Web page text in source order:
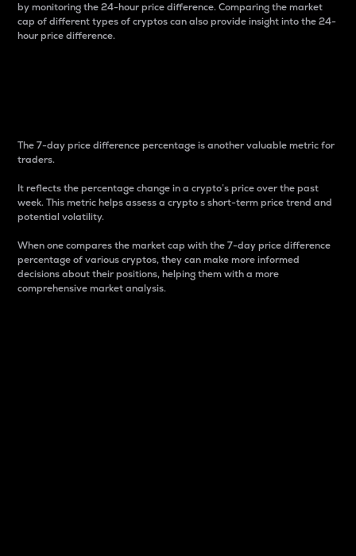
by monitoring the 24-hour price difference. Comparing the market
cap of different types of cryptos can also provide insight into the 24-
hour price difference.
The 7-day price difference percentage is another valuable metric for
traders.
It reflects the percentage change in a crypto’s price over the past
week. This metric helps assess a crypto s short-term price trend and
potential volatility.
When one compares the market cap with the 7-day price difference
percentage of various cryptos, they can make more informed
decisions about their positions, helping them with a more
comprehensive market analysis.